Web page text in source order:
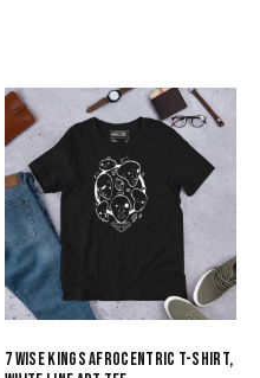
7 WISE KINGS AFROCENTRIC T-SHIRT,